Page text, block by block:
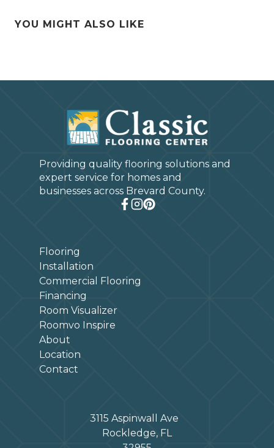
YOU MIGHT ALSO LIKE
Providing quality flooring solutions and
expert service for homes and
businesses across Brevard County.
Flooring
Installation
Commercial Flooring
Financing
Room Visualizer
Roomvo Inspire
About
Location
Contact
3115 Aspinwall Ave
Rockledge, FL